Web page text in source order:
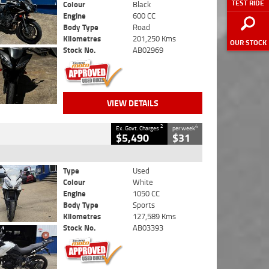
TEST RIDE
OUR STOCK
Colour
Black
Engine
600 CC
Body Type
Road
Kilometres
201,250 Kms
Stock No.
AB02969
VIEW DETAILS
Ex. Govt. Charges2
$5,490
per week4
$31
Type
Used
Colour
White
Engine
1050 CC
Body Type
Sports
Kilometres
127,589 Kms
Stock No.
AB03393